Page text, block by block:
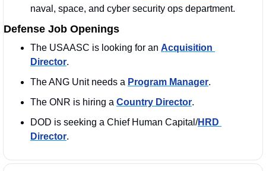
naval, space, and cyber security ops department.
Defense Job Openings
The USAASC is looking for an Acquisition
Director.
The ANG Unit needs a Program Manager.
The ONR is hiring a Country Director.
DOD is seeking a Chief Human Capital/HRD
Director.